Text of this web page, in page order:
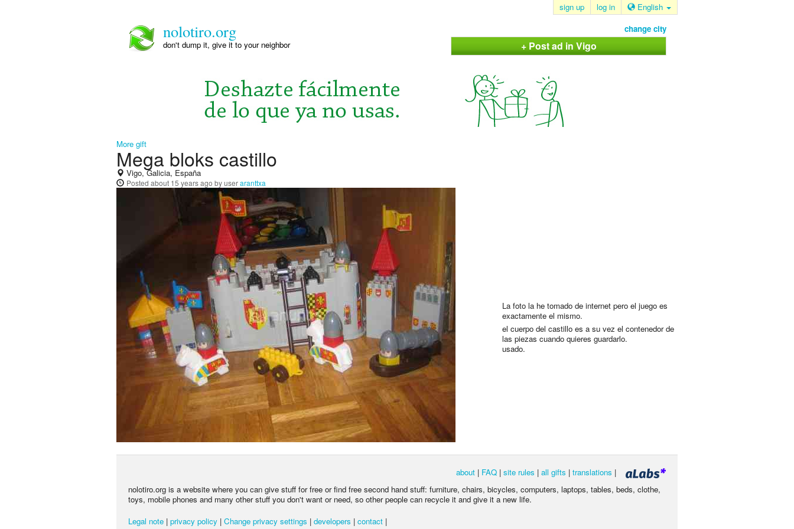
sign up log in English
nolotiro.org
don't dump it, give it to your neighbor
change city
+ Post ad in Vigo
More gift
Mega bloks castillo
Vigo, Galicia, España
Posted about 15 years ago by useraranttxa
La foto la he tomado de internet pero el juego es
exactamente el mismo.
el cuerpo del castillo es a su vez el contenedor de
las piezas cuando quieres guardarlo.
usado.
about | FAQ | site rules | all gifts | translations |
nolotiro.org is a website where you can give stuff for free or find free second hand stuff: furniture, chairs, bicycles, computers, laptops, tables, beds, clothe,
toys, mobile phones and many other stuff you don't want or need, so other people can recycle it and give it a new life.
Legal note | privacy policy | Change privacy settings | developers | contact |